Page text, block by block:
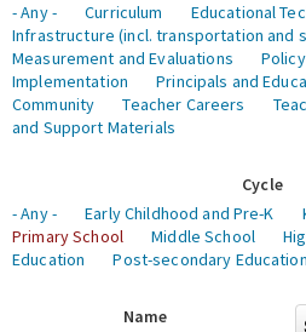
- Any -
Curriculum Educational
Infrastructure (incl. transportation and
Measurement and Evaluations
Implementation
Principals and
Community
Teacher Careers
and Support Materials
Cycle
- Any -
Early Childhood and Pre-K
Primary School
Middle School
Education
Post-secondary Education
Name